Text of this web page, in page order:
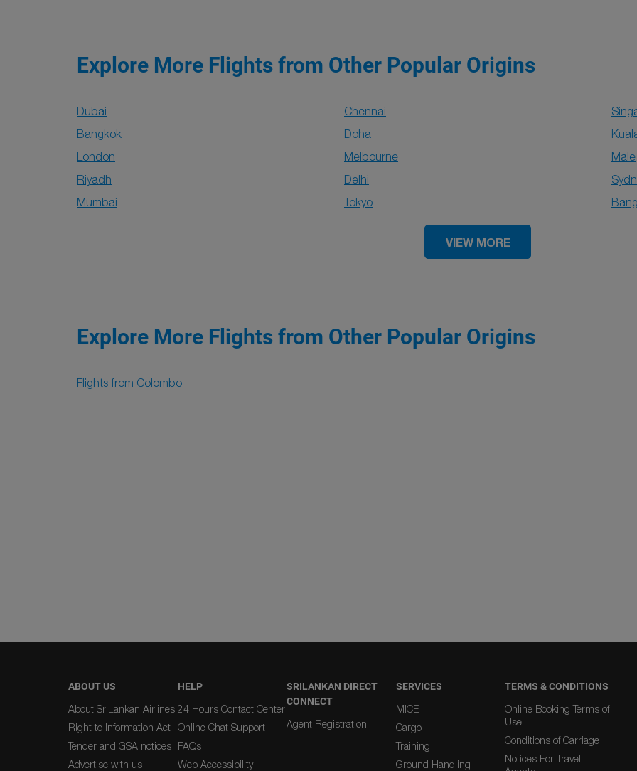
Explore More Flights from Other Popular Origins
Dubai Chennai
Bangkok
Doha
London
Melbourne
Male
Riyadh
Delhi
Mumbai
Tokyo
VIEW MORE
Explore More Flights from Other Popular Origins
Flights from Colombo
ABOUT US
About SriLankan Airlines
Right to Information Act
Tender and GSA notices
Advertise with us
HELP
24 Hours Contact Center
Online Chat Support
FAQs
Web Accessibility
SRILANKAN DIRECT
CONNECT
Agent Registration
SERVICES
MICE
Cargo
Training
Ground Handling
TERMS & CONDITIONS
Online Booking Terms of
Use
Conditions of Carriage
Notices For Travel